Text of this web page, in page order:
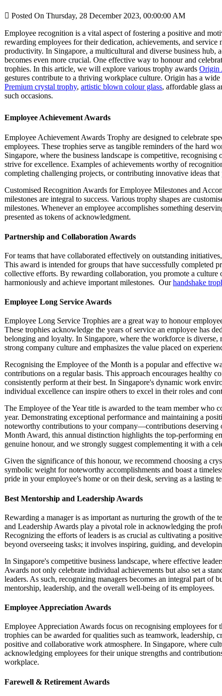
 Posted On Thursday, 28 December 2023, 00:00:00 AM
Employee recognition is a vital aspect of fostering a positive and
rewarding employees for their dedication, achievements, and service
productivity. In Singapore, a multicultural and diverse business hub,
becomes even more crucial. One effective way to honour and
trophies. In this article, we will explore various trophy awards Origin
gestures contribute to a thriving workplace culture. Origin has a
Premium crystal trophy, artistic blown colour glass, affordable glass
such occasions.
Employee Achievement Awards
Employee Achievement Awards Trophy are designed to celebrate
employees. These trophies serve as tangible reminders of the hard
Singapore, where the business landscape is competitive,
strive for excellence. Examples of achievements worthy of
completing challenging projects, or contributing innovative ideas
Customised Recognition Awards for Employee Milestones and
milestones are integral to success. Various trophy shapes are
milestones. Whenever an employee accomplishes something
presented as tokens of acknowledgment.
Partnership and Collaboration Awards
For teams that have collaborated effectively on outstanding
This award is intended for groups that have successfully completed
collective efforts. By rewarding collaboration, you promote a
harmoniously and achieve important milestones. Ourhandshake
Employee Long Service Awards
Employee Long Service Trophies are a great way to honour
These trophies acknowledge the years of service an employee has
belonging and loyalty. In Singapore, where the workforce is
strong company culture and emphasizes the value placed on
Recognising the Employee of the Month is a popular and effective
contributions on a regular basis. This approach encourages healthy
consistently perform at their best. In Singapore's dynamic work
individual excellence can inspire others to excel in their roles and
The Employee of the Year title is awarded to the team member who
year. Demonstrating exceptional performance and maintaining a
noteworthy contributions to your company—contributions
Month Award, this annual distinction highlights the top-performing
genuine honour, and we strongly suggest complementing it with a
Given the significance of this honour, we recommend choosing a
symbolic weight for noteworthy accomplishments and boast a
pride in your employee's home or on their desk, serving as a lasting
Best Mentorship and Leadership Awards
Rewarding a manager is as important as nurturing the growth of the
and Leadership Awards play a pivotal role in acknowledging the
Recognizing the efforts of leaders is as crucial as cultivating a
beyond overseeing tasks; it involves inspiring, guiding, and
In Singapore's competitive business landscape, where effective
Awards not only celebrate individual achievements but also set a
leaders. As such, recognizing managers becomes an integral part of
mentorship, leadership, and the overall well-being of its employees.
Employee Appreciation Awards
Employee Appreciation Awards focus on recognising employees
trophies can be awarded for qualities such as teamwork, leadership,
positive and collaborative work atmosphere. In Singapore, where
acknowledging employees for their unique strengths and
workplace.
Farewell & Retirement Awards